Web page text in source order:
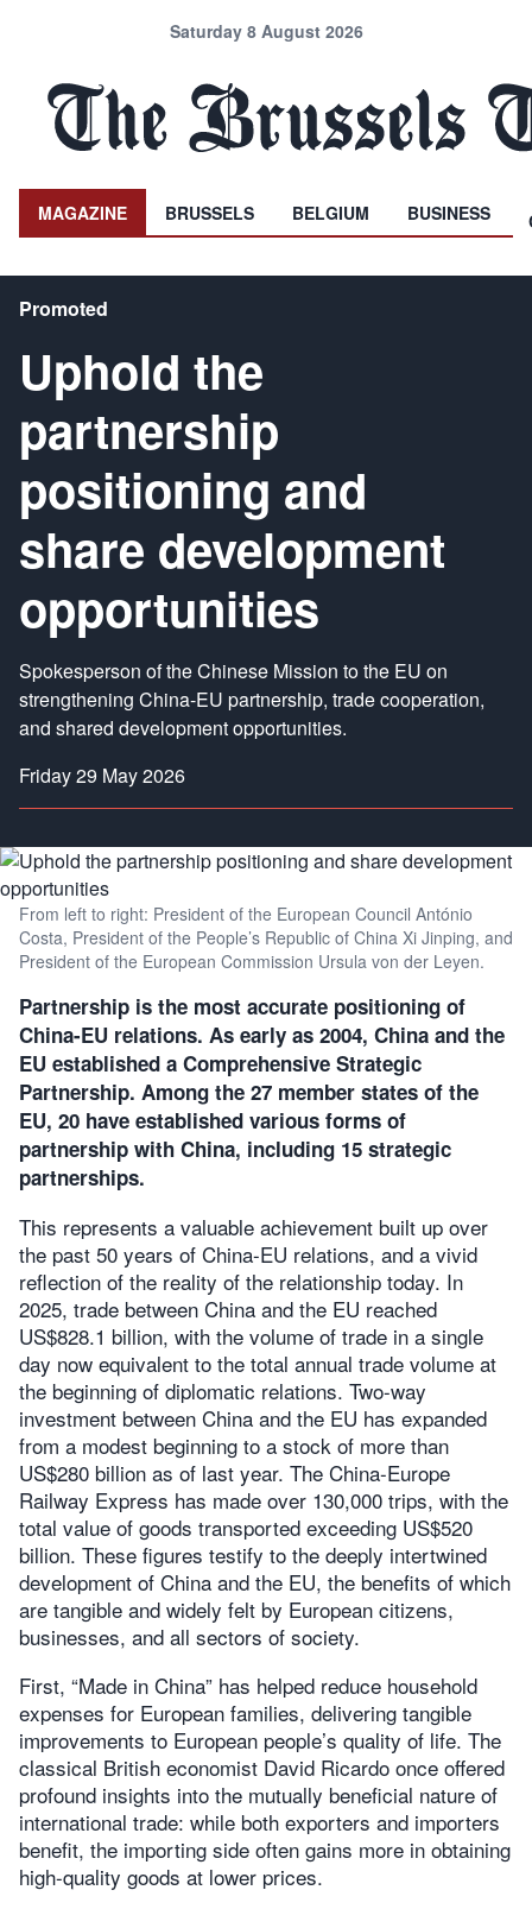
Saturday 8 August 2026
MAGAZINE BRUSSELS BELGIUM BUSINESS
Promoted
Uphold the
partnership
positioning and
share development
opportunities
Spokesperson of the Chinese Mission to the EU on
strengthening China-EU partnership, trade cooperation,
and shared development opportunities.
Friday 29 May 2026
From left to right: President of the European Council António
Costa, President of the People’s Republic of China Xi Jinping, and
President of the European Commission Ursula von der Leyen.
Partnership is the most accurate positioning of
China-EU relations. As early as 2004, China and the
EU established a Comprehensive Strategic
Partnership. Among the 27 member states of the
EU, 20 have established various forms of
partnership with China, including 15 strategic
partnerships.
This represents a valuable achievement built up over
the past 50 years of China-EU relations, and a vivid
reflection of the reality of the relationship today. In
2025, trade between China and the EU reached
US$828.1 billion, with the volume of trade in a single
day now equivalent to the total annual trade volume at
the beginning of diplomatic relations. Two-way
investment between China and the EU has expanded
from a modest beginning to a stock of more than
US$280 billion as of last year. The China-Europe
Railway Express has made over 130,000 trips, with the
total value of goods transported exceeding US$520
billion. These figures testify to the deeply intertwined
development of China and the EU, the benefits of which
are tangible and widely felt by European citizens,
businesses, and all sectors of society.
First, “Made in China” has helped reduce household
expenses for European families, delivering tangible
improvements to European people’s quality of life. The
classical British economist David Ricardo once offered
profound insights into the mutually beneficial nature of
international trade: while both exporters and importers
benefit, the importing side often gains more in obtaining
high-quality goods at lower prices.